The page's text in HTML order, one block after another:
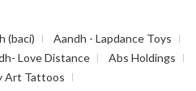
(baci)
Aandh - Lapdance Toys
Love Distance
Abs Holdings
Art Tattoos